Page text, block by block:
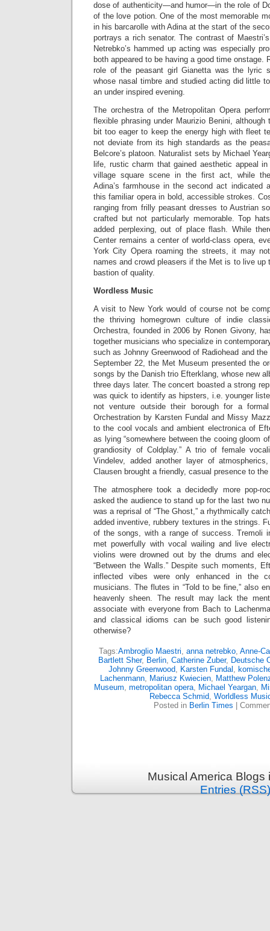
dose of authenticity—and humor—in the role of
of the love potion. One of the most memorable
in his barcarolle with Adina at the start of the
portrays a rich senator. The contrast of
Netrebko’s hammed up acting was especially
both appeared to be having a good time onstage.
role of the peasant girl Gianetta was the lyric
whose nasal timbre and studied acting did little
an under inspired evening.
The orchestra of the Metropolitan Opera
flexible phrasing under Maurizio Benini,
bit too eager to keep the energy high with fleet
not deviate from its high standards as the
Belcore’s platoon. Naturalist sets by Michael
life, rustic charm that gained aesthetic appeal
village square scene in the first act, while
Adina’s farmhouse in the second act indicated
this familiar opera in bold, accessible strokes.
ranging from frilly peasant dresses to Austrian
crafted but not particularly memorable. Top
added perplexing, out of place flash. While
Center remains a center of world-class opera,
York City Opera roaming the streets, it may
names and crowd pleasers if the Met is to live up
bastion of quality.
Wordless Music
A visit to New York would of course not be
the thriving homegrown culture of indie
Orchestra, founded in 2006 by Ronen Givony,
together musicians who specialize in
such as Johnny Greenwood of Radiohead and
September 22, the Met Museum presented the
songs by the Danish trio Efterklang, whose new
three days later. The concert boasted a strong
was quick to identify as hipsters, i.e. younger
not venture outside their borough for a
Orchestration by Karsten Fundal and Missy
to the cool vocals and ambient electronica of
as lying “somewhere between the cooing gloom
grandiosity of Coldplay.” A trio of female
Vindelev, added another layer of
Clausen brought a friendly, casual presence to
The atmosphere took a decidedly more pop-
asked the audience to stand up for the last two
was a reprisal of “The Ghost,” a rhythmically
added inventive, rubbery textures in the strings.
of the songs, with a range of success. Tremoli
met powerfully with vocal wailing and live
violins were drowned out by the drums and
“Between the Walls.” Despite such moments,
inflected vibes were only enhanced in the
musicians. The flutes in “Told to be fine,” also
heavenly sheen. The result may lack the
associate with everyone from Bach to
and classical idioms can be such good
otherwise?
Tags:Ambroglio Maestri, anna netrebko, Anne-
Bartlett Sher, Berlin, Catherine Zuber, Deutsche
Johnny Greenwood, Karsten Fundal ,
Lachenmann, Mariusz Kwiecien, Matthew
Museum, metropolitan opera, Michael Yeargan,
Rebecca Schmid, Worldless
Posted in Berlin Times
Musical America
Entries (RSS)